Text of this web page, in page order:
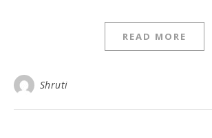
READ MORE
Shruti